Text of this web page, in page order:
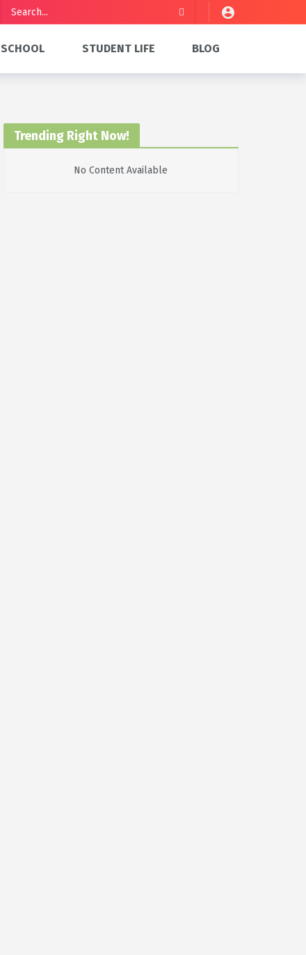
SCHOOL STUDENT LIFE BLOG
Trending Right Now!
No Content Available